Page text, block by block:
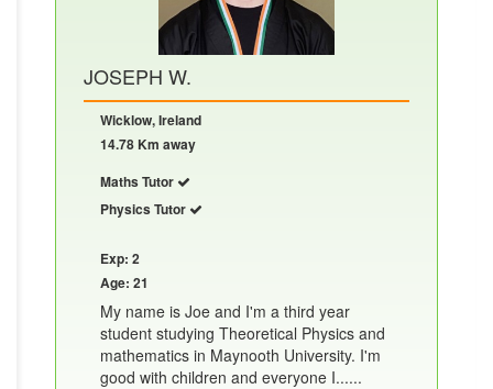
JOSEPH W.
Wicklow, Ireland
14.78 Km away
Maths Tutor
Physics Tutor
Exp: 2
Age: 21
My name is Joe and I'm a third year
student studying Theoretical Physics and
mathematics in Maynooth University. I'm
good with children and everyone I......